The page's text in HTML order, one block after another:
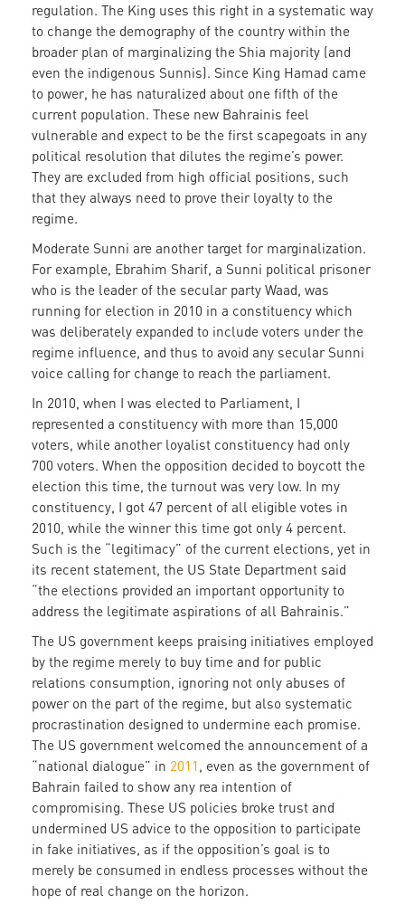
regulation. The King uses this right in a systematic way
to change the demography of the country within the
broader plan of marginalizing the Shia majority (and
even the indigenous Sunnis). Since King Hamad came
to power, he has naturalized about one fifth of the
current population. These new Bahrainis feel
vulnerable and expect to be the first scapegoats in any
political resolution that dilutes the regime’s power.
They are excluded from high official positions, such
that they always need to prove their loyalty to the
regime.
Moderate Sunni are another target for marginalization.
For example, Ebrahim Sharif, a Sunni political prisoner
who is the leader of the secular party Waad, was
running for election in 2010 in a constituency which
was deliberately expanded to include voters under the
regime influence, and thus to avoid any secular Sunni
voice calling for change to reach the parliament.
In 2010, when I was elected to Parliament, I
represented a constituency with more than 15,000
voters, while another loyalist constituency had only
700 voters. When the opposition decided to boycott the
election this time, the turnout was very low. In my
constituency, I got 47 percent of all eligible votes in
2010, while the winner this time got only 4 percent.
Such is the “legitimacy” of the current elections, yet in
its recent statement, the US State Department said
“the elections provided an important opportunity to
address the legitimate aspirations of all Bahrainis.”
The US government keeps praising initiatives employed
by the regime merely to buy time and for public
relations consumption, ignoring not only abuses of
power on the part of the regime, but also systematic
procrastination designed to undermine each promise.
The US government welcomed the announcement of a
“national dialogue” in 2011 , even as the government of
Bahrain failed to show any rea intention of
compromising. These US policies broke trust and
undermined US advice to the opposition to participate
in fake initiatives, as if the opposition’s goal is to
merely be consumed in endless processes without the
hope of real change on the horizon.